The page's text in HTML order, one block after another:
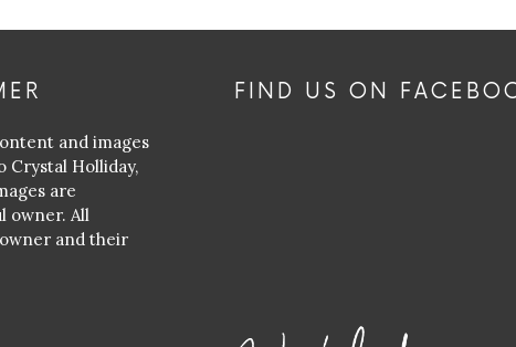
and images
Crystal Holliday,
are
owner. All
and their
FIND US ON